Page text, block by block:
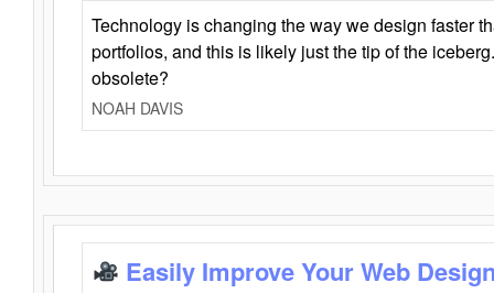
Technology is changing the way we design faster
portfolios, and this is likely just the tip of the
obsolete?
NOAH DAVIS
Easily Improve Your Web